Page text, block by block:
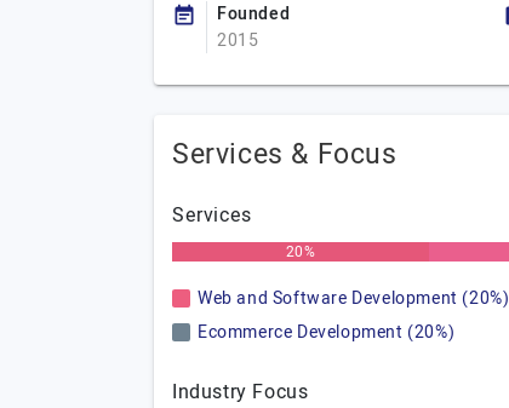
Founded
2015
Services & Focus
Services
20%
Web and Software Development (20%)
Ecommerce Development (20%)
Industry Focus